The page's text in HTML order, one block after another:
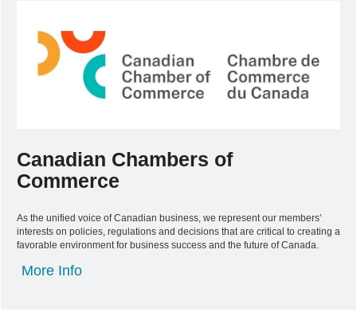
Canadian Chambers of
Commerce
As the unified voice of Canadian business, we represent our members’
interests on policies, regulations and decisions that are critical to creating a
favorable environment for business success and the future of Canada.
More Info